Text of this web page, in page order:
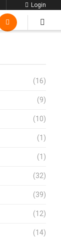
Login
(16)
(9)
(10)
(1)
(1)
(32)
(39)
(12)
(14)